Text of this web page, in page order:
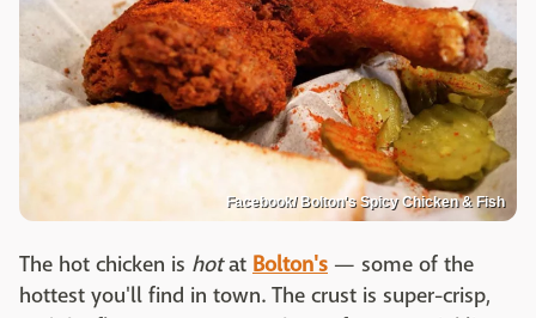
Facebook/ Bolton's Spicy Chicken & Fish
The hot chicken is hotat Bolton's — some of the
hottest you'll find in town. The crust is super-crisp,